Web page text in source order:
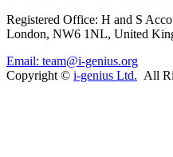
Registered Office: H and S
London, NW6 1NL, United
Email: team@i-genius.org
Copyright © i-genius Ltd. All